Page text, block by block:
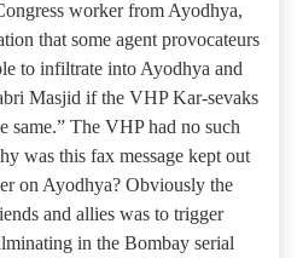
worker from Ayodhya,
that some agent provocateurs
to infiltrate into Ayodhya and
Masjid if the VHP Kar-sevaks
same.” The VHP had no such
was this fax message kept out
on Ayodhya? Obviously the
and allies was to trigger
in the Bombay serial